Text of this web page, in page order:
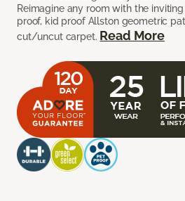
Reimagine any room with the
proof, kid proof Allston geometric
cut/uncut carpet. Read More